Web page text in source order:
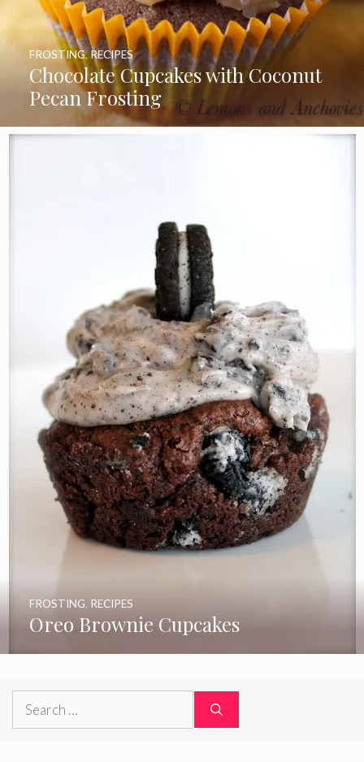
Chocolate Cupcakes with Coconut
Pecan Frosting
FROSTING,RECIPES
Oreo Brownie Cupcakes
FROSTING, RECIPES
Search